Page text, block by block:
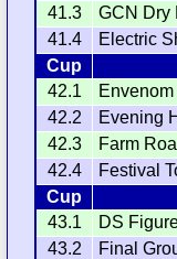
41.3
GCN Dry
41.4
Electric
Cup
42.1
42.2
Evening
42.3
Farm
42.4
Festival
Cup
43.1
DS
43.2
Final